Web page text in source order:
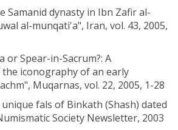
Samanid dynasty in Ibn Zafir al-
al-munqati'a", Iran, vol. 43, 2005,
or Spear-in-Sacrum?: A
iconography of an early
Muqarnas, vol. 22, 2005, 1-28
fals of Binkath (Shash) dated
Society Newsletter, 2003